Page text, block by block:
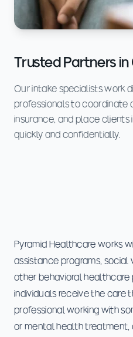
Trusted Partners
Our intake specialists work
professionals to coordinate
insurance, and place
quickly and confidentially.
Pyramid Healthcare works
assistance programs, social
other behavioral healthcare
individuals receive the care
professional working with
or mental health treatment,